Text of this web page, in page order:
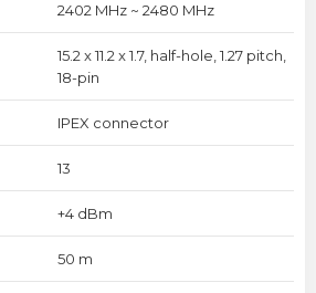
2402 MHz ~ 2480 MHz
15.2 x 11.2 x 1.7, half-hole, 1.27 pitch,
18-pin
IPEX connector
13
+4 dBm
50 m